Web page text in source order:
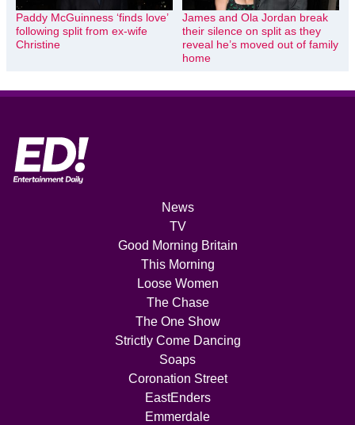
Paddy McGuinness ‘finds love’
following split from ex-wife
Christine
James and Ola Jordan break
their silence on split as they
reveal he’s moved out of family
home
News
TV
Good Morning Britain
This Morning
Loose Women
The Chase
The One Show
Strictly Come Dancing
Soaps
Coronation Street
EastEnders
Emmerdale